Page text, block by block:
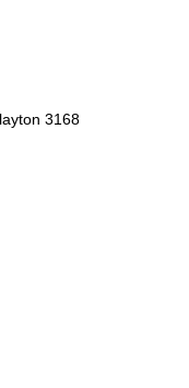
3168